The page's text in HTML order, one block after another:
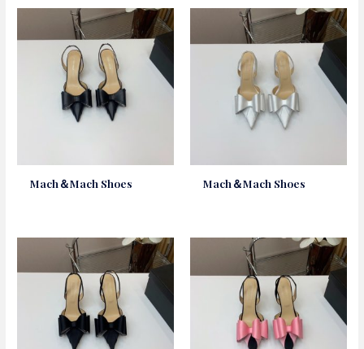
Mach＆Mach Shoes Mach＆Mach Shoes